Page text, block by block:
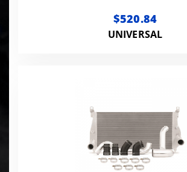
$520.84
UNIVERSAL